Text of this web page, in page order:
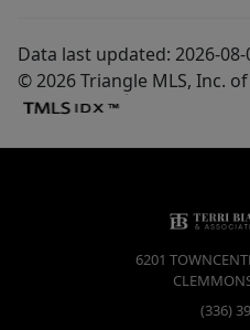
Data last updated: 2026-08-
© 2026 Triangle MLS, Inc.
6201
(336)